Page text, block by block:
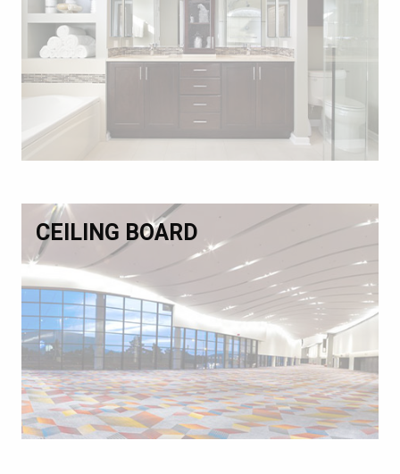
CEILING BOARD